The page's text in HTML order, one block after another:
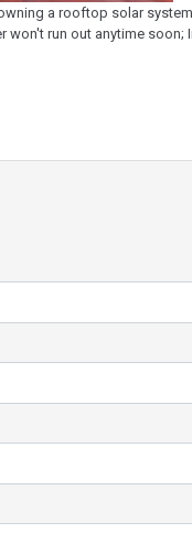
a rooftop solar
won't run out anytime soon;